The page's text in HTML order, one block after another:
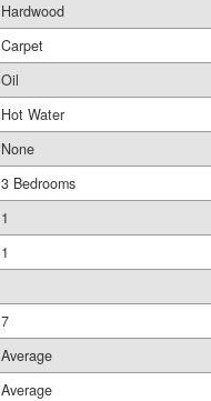
Hardwood
Carpet
Oil
Hot Water
None
3 Bedrooms
1
1
7
Average
Average